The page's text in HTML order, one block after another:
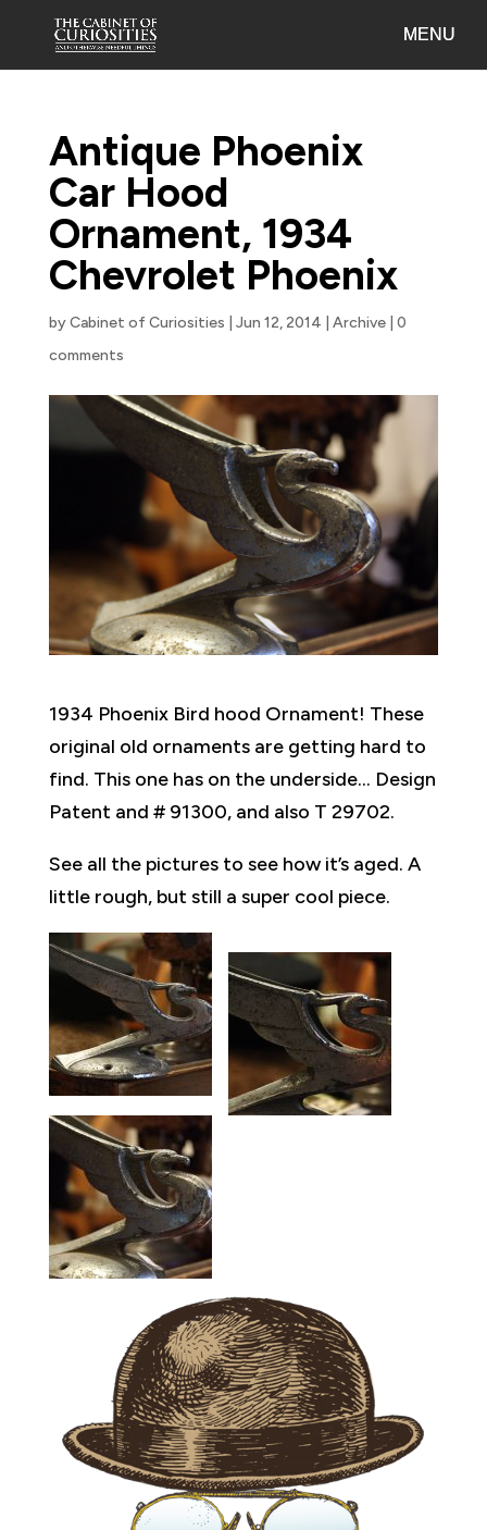
Antique Phoenix
Car Hood
Ornament, 1934
Chevrolet Phoenix
byCabinet of Curiosities Jun 12, 2014 Archive| 0
comments
1934 Phoenix Bird hood Ornament! These
original old ornaments are getting hard to
find. This one has on the underside… Design
Patent and # 91300, and also T 29702.
See all the pictures to see how it’s aged. A
little rough, but still a super cool piece.